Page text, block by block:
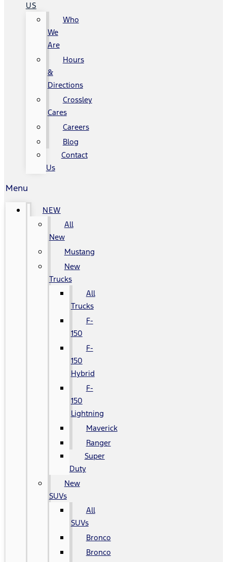
US
Who
We
Are
Hours
&
Directions
Crossley
Cares
Careers
Blog
Contact
Us
Menu
NEW
All
New
Mustang
New
Trucks
All
Trucks
F-
150
F-
150
Hybrid
F-
150
Lightning
Maverick
Ranger
Super
Duty
New
SUVs
All
SUVs
Bronco
Bronco